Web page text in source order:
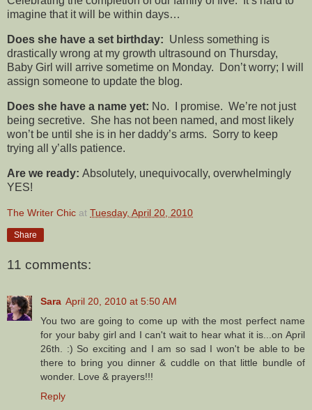
imagine that it will be within days…
Does she have a set birthday: Unless something is
drastically wrong at my growth ultrasound on Thursday,
Baby Girl will arrive sometime on Monday. Don’t worry; I will
assign someone to update the blog.
Does she have a name yet: No. I promise. We’re not just
being secretive. She has not been named, and most likely
won’t be until she is in her daddy’s arms. Sorry to keep
trying all y’alls patience.
Are we ready: Absolutely, unequivocally, overwhelmingly
YES!
The Writer Chic at Tuesday, April 20, 2010
Share
11 comments:
Sara April 20, 2010 at 5:50 AM
You two are going to come up with the most perfect name
for your baby girl and I can't wait to hear what it is...on April
26th. :) So exciting and I am so sad I won't be able to be
there to bring you dinner & cuddle on that little bundle of
wonder. Love & prayers!!!
Reply